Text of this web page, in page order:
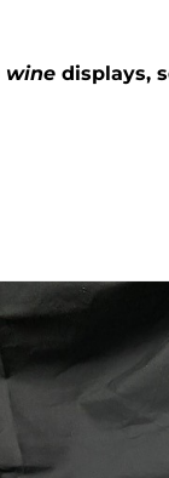
wine displays,